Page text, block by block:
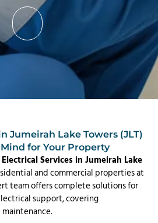
Jumeirah Lake Towers (JLT)
for Your Property
Electrical Services in Jumeirah Lake
and commercial properties at
team offers complete solutions for
support, covering